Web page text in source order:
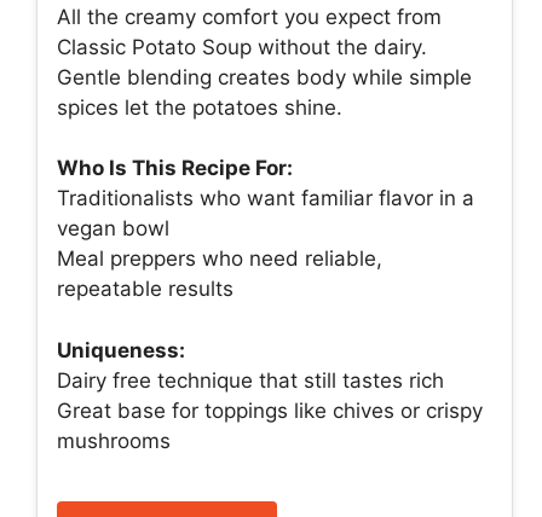
All the creamy comfort you expect from
Classic Potato Soup without the dairy.
Gentle blending creates body while simple
spices let the potatoes shine.
Who Is This Recipe For:
Traditionalists who want familiar flavor in a
vegan bowl
Meal preppers who need reliable,
repeatable results
Uniqueness:
Dairy free technique that still tastes rich
Great base for toppings like chives or crispy
mushrooms